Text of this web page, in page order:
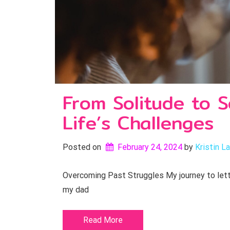
From Solitude to
Life’s Challenges
Posted on February 24, 2024 by Kristin
Overcoming Past Struggles My journey to
my dad
Read More